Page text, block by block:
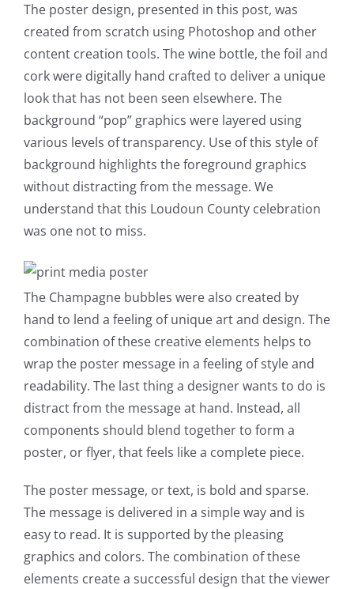
The poster design, presented in this post, was
created from scratch using Photoshop and other
content creation tools. The wine bottle, the foil and
cork were digitally hand crafted to deliver a unique
look that has not been seen elsewhere. The
background “pop” graphics were layered using
various levels of transparency. Use of this style of
background highlights the foreground graphics
without distracting from the message. We
understand that this Loudoun County celebration
was one not to miss.
The Champagne bubbles were also created by
hand to lend a feeling of unique art and design. The
combination of these creative elements helps to
wrap the poster message in a feeling of style and
readability. The last thing a designer wants to do is
distract from the message at hand. Instead, all
components should blend together to form a
poster, or flyer, that feels like a complete piece.
The poster message, or text, is bold and sparse.
The message is delivered in a simple way and is
easy to read. It is supported by the pleasing
graphics and colors. The combination of these
elements create a successful design that the viewer